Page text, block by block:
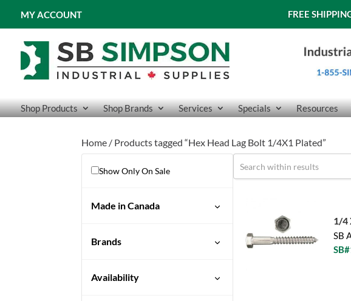
MY ACCOUNT FREE
Shop Products Shop Brands Services Specials Resources
Home / Products tagged “Hex Head Lag Bolt 1/4X1 Plated”
Show Only On Sale
Made in Canada
Brands
Availability
1/4
SB